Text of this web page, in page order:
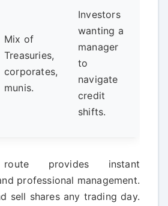
Mix of
Treasuries,
corporates,
munis.
Investors
wanting a
manager
to
navigate
credit
shifts.
provides instant
professional management.
sell shares any trading day.